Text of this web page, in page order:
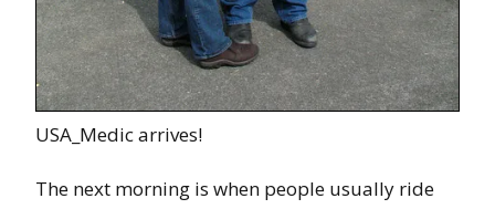
USA_Medic arrives!
The next morning is when people usually ride